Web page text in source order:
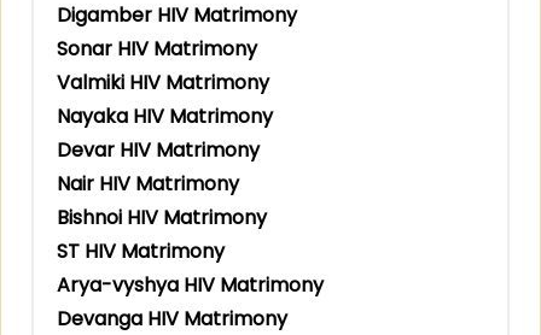
Digamber HIV Matrimony
Sonar HIV Matrimony
Valmiki HIV Matrimony
Nayaka HIV Matrimony
Devar HIV Matrimony
Nair HIV Matrimony
Bishnoi HIV Matrimony
ST HIV Matrimony
Arya-vyshya HIV Matrimony
Devanga HIV Matrimony